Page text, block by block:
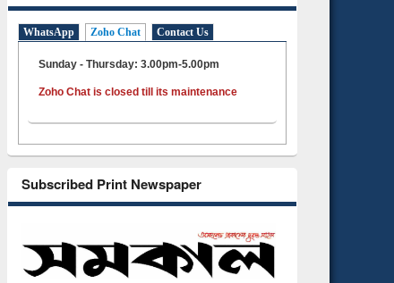
WhatsApp Zoho Chat Contact Us
Sunday - Thursday: 3.00pm-5.00pm
Zoho Chat is closed till its maintenance
Subscribed Print Newspaper